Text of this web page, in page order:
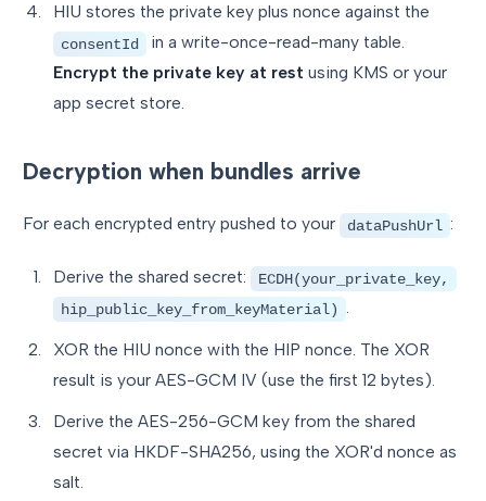
HIU stores the private key plus nonce against the
consentId
in a write-once-read-many table.
Encrypt the private key at rest using KMS or your
app secret store.
Decryption when bundles arrive
For each encrypted entry pushed to your dataPushUrl :
Derive the shared secret:
ECDH(your_private_key,
hip_public_key_from_keyMaterial)
.
XOR the HIU nonce with the HIP nonce. The XOR
result is your AES-GCM IV (use the first 12 bytes).
Derive the AES-256-GCM key from the shared
secret via HKDF-SHA256, using the XOR'd nonce as
salt.